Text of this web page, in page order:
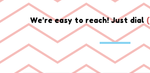
We’re easy to reach! Just dial (